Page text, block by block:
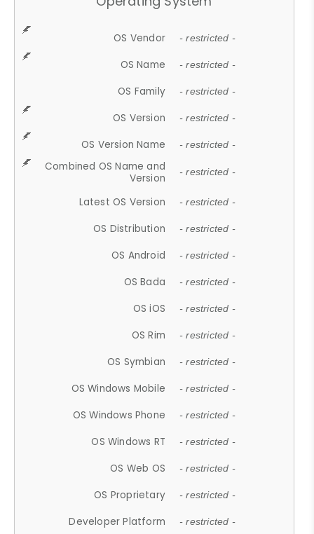
OS Vendor - restricted -
OS Name - restricted -
OS Family - restricted -
OS Version - restricted -
OS Version Name - restricted -
Combined OS Name and
Version
- restricted -
Latest OS Version - restricted -
OS Distribution - restricted -
OS Android - restricted -
OS Bada - restricted -
OS iOS - restricted -
OS Rim - restricted -
OS Symbian - restricted -
OS Windows Mobile - restricted -
OS Windows Phone - restricted -
OS Windows RT - restricted -
OS Web OS - restricted -
OS Proprietary - restricted -
Developer Platform - restricted -